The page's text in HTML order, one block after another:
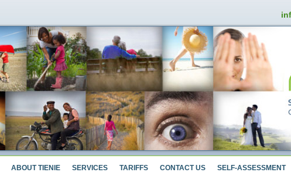
ABOUT TIENIE SERVICES TARIFFS CONTACT US SELF-ASSESSMENT